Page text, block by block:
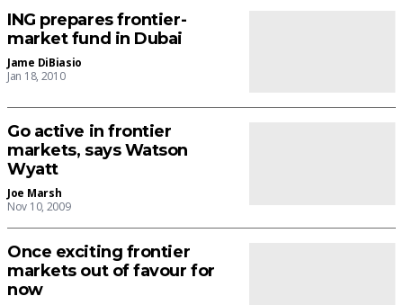
ING prepares frontier-
market fund in Dubai
Jame DiBiasio
Jan 18, 2010
Go active in frontier
markets, says Watson
Wyatt
Joe Marsh
Nov 10, 2009
Once exciting frontier
markets out of favour for
now